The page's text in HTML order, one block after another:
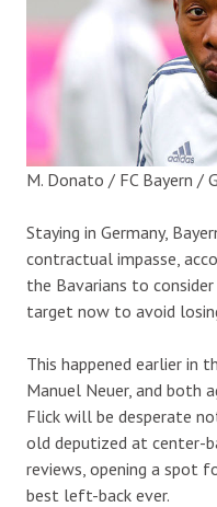
M. Donato / FC Bayern /
Staying in Germany,
contractual impasse,
the Bavarians to
target now to avoid
This happened earlier in
Manuel Neuer, and both
Flick will be desperate
old deputized at center-
reviews, opening a spot
best left-back ever.